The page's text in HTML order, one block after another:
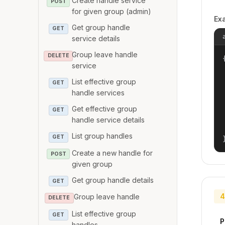
POST
for given group (admin)
GET
Get group handle
service details
DELETE Group leave handle
service
GET
List effective group
handle services
GET
Get effective group
handle service details
GET List group handles
POST
Create a new handle for
given group
GET Get group handle details
DELETE Group leave handle
GET
List effective group